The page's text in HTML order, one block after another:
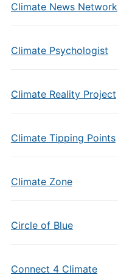
Climate News Network
Climate Psychologist
Climate Reality Project
Climate Tipping Points
Climate Zone
Circle of Blue
Connect 4 Climate